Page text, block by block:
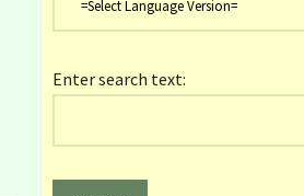
Enter search text: